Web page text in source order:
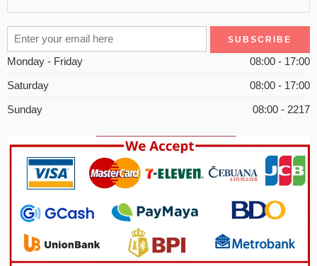
Monday - Friday 08:00 - 17:00
Saturday 08:00 - 17:00
Sunday 08:00 - 2217